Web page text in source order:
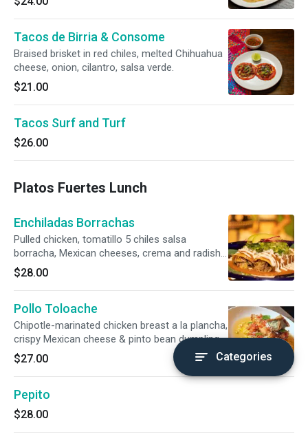
Tacos de Birria & Consome
Braised brisket in red chiles, melted Chihuahua
cheese, onion, cilantro, salsa verde.
$21.00
Tacos Surf and Turf
$26.00
Platos Fuertes Lunch
Enchiladas Borrachas
Pulled chicken, tomatillo 5 chiles salsa
borracha, Mexican cheeses, crema and radish
salad. Gluten-free.
$28.00
Pollo Toloache
Chipotle-marinated chicken breast a la plancha,
crispy Mexican cheese & pinto bean dumpling,
sweet corn-pico de gallo.
$27.00
Pepito
$28.00
Categories